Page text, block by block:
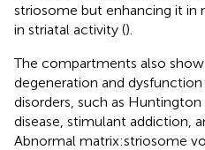
striosome but enhancing it in
in striatal activity ().
The compartments also
degeneration and
disorders, such as Huntington
disease, stimulant addiction,
Abnormal matrix:striosome